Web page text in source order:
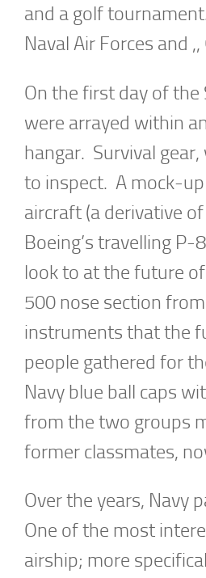
and a golf
Naval Air Forces and
On the first day of
were arrayed within
hangar. Survival
to inspect. A mock-up
aircraft (a derivative
Boeing’s travelling
look to at the future
500 nose section
instruments that the
people gathered for
Navy blue ball caps
from the two groups
former classmates,
Over the years, Navy
One of the most
airship; more